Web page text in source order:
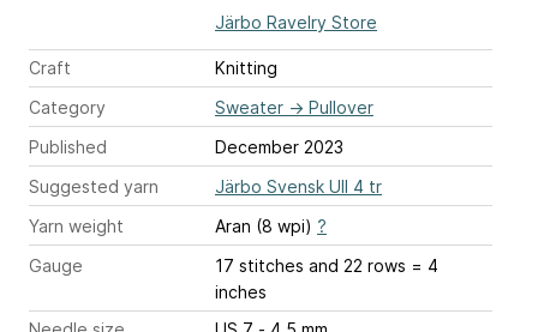
Järbo Ravelry Store
Craft
Knitting
Category
Sweater → Pullover
Published
December 2023
Suggested yarn
Järbo Svensk Ull 4 tr
Yarn weight
Aran (8 wpi) ?
Gauge
17 stitches and 22 rows = 4
inches